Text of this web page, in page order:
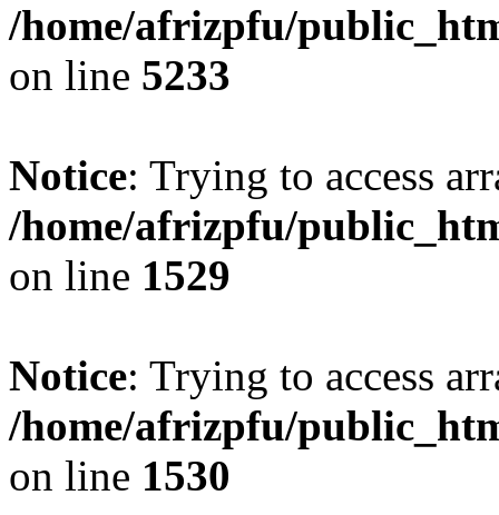
/home/afrizpfu/
on line 5233
Notice: Trying to access
/home/afrizpfu/
on line 1529
Notice: Trying to access
/home/afrizpfu/
on line 1530